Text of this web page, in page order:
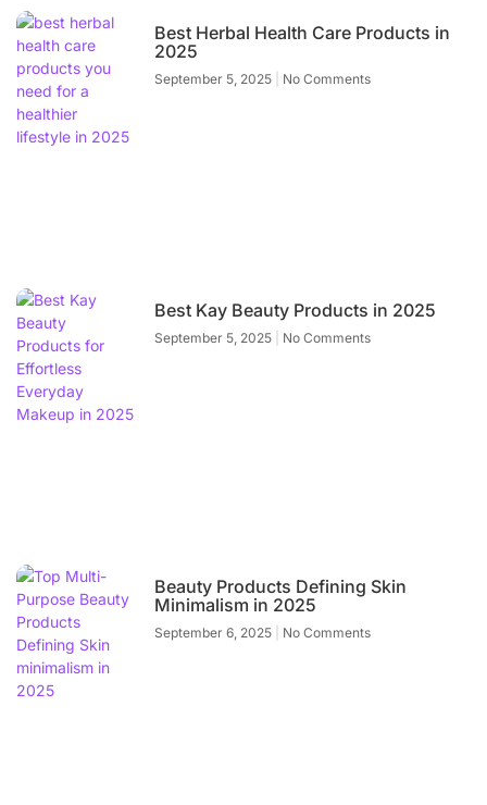
Best Herbal Health Care Products in
2025
September 5, 2025 No Comments
Best Kay Beauty Products in 2025
September 5, 2025 No Comments
Beauty Products Defining Skin
Minimalism in 2025
September 6, 2025 No Comments